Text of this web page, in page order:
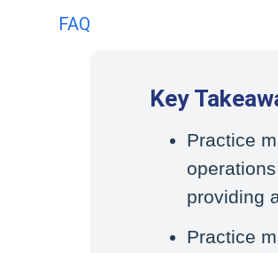
FAQ
Key
Practice
providing
Practice